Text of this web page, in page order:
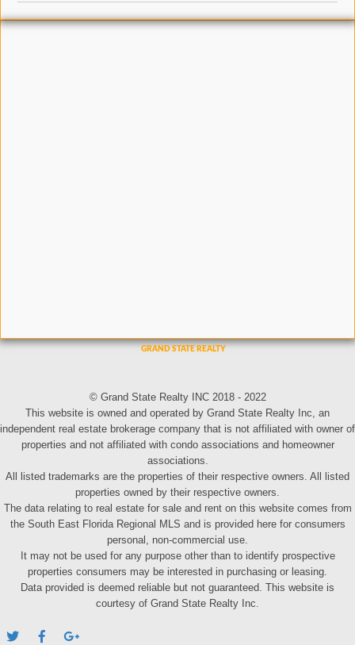
© Grand State Realty INC 2018 - 2022
This website is owned and operated by Grand State Realty Inc, an
independent real estate brokerage company that is not affiliated with owner of
properties and not affiliated with condo associations and homeowner
associations.
All listed trademarks are the properties of their respective owners. All listed
properties owned by their respective owners.
The data relating to real estate for sale and rent on this website comes from
the South East Florida Regional MLS and is provided here for consumers
personal, non-commercial use.
It may not be used for any purpose other than to identify prospective
properties consumers may be interested in purchasing or leasing.
Data provided is deemed reliable but not guaranteed. This website is
courtesy of Grand State Realty Inc.